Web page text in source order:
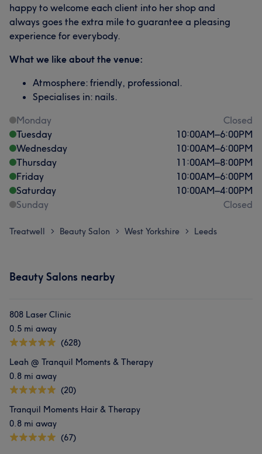
happy to welcome each client into her shop and
always goes the extra mile to guarantee a pleasing
experience for everybody.
What we like about the venue:
Atmosphere: friendly, professional.
Specialises in: nails.
Monday
Closed
Tuesday
10:00AM–6:00PM
Wednesday
10:00AM–6:00PM
Thursday
11:00AM–8:00PM
Friday
10:00AM–6:00PM
Saturday
10:00AM–4:00PM
Sunday
Closed
Treatwell > Beauty Salon > West Yorkshire > Leeds
Beauty Salons nearby
808 Laser Clinic
0.5 mi away
(628)
Leah @ Tranquil Moments & Therapy
0.8 mi away
(20)
Tranquil Moments Hair & Therapy
0.8 mi away
(67)